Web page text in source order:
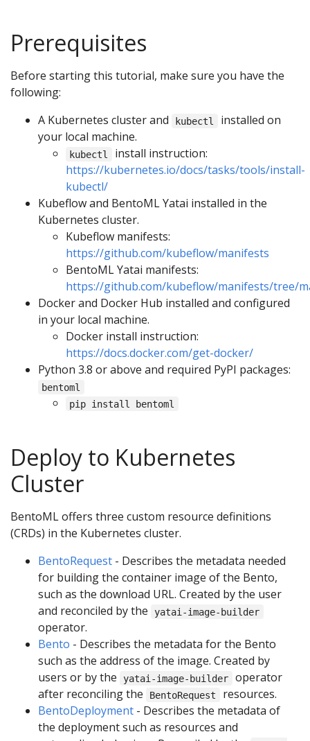
Prerequisites
Before starting this tutorial, make sure you have the
following:
A Kubernetes cluster and
kubectl
installed on
your local machine.
kubectl
install instruction:
https://kubernetes.io/docs/tasks/tools/install-
kubectl/
Kubeflow and BentoML Yatai installed in the
Kubernetes cluster.
Kubeflow manifests:
https://github.com/kubeflow/manifests
BentoML Yatai manifests:
https://github.com/kubeflow/manifests/tree/
Docker and Docker Hub installed and configured
in your local machine.
Docker install instruction:
https://docs.docker.com/get-docker/
Python 3.8 or above and required PyPI packages:
bentoml
pip install bentoml
Deploy to Kubernetes
Cluster
BentoML offers three custom resource definitions
(CRDs) in the Kubernetes cluster.
BentoRequest - Describes the metadata needed
for building the container image of the Bento,
such as the download URL. Created by the user
and reconciled by the
yatai-image-builder
operator.
Bento - Describes the metadata for the Bento
such as the address of the image. Created by
users or by the
yatai-image-builder
operator
after reconciling the
BentoRequest
resources.
BentoDeployment - Describes the metadata of
the deployment such as resources and